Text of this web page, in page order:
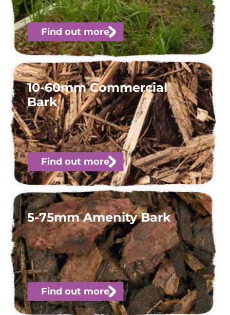
Find out more
10-60mm Commercial
Bark
Find out more
5-75mm Amenity Bark
Find out more